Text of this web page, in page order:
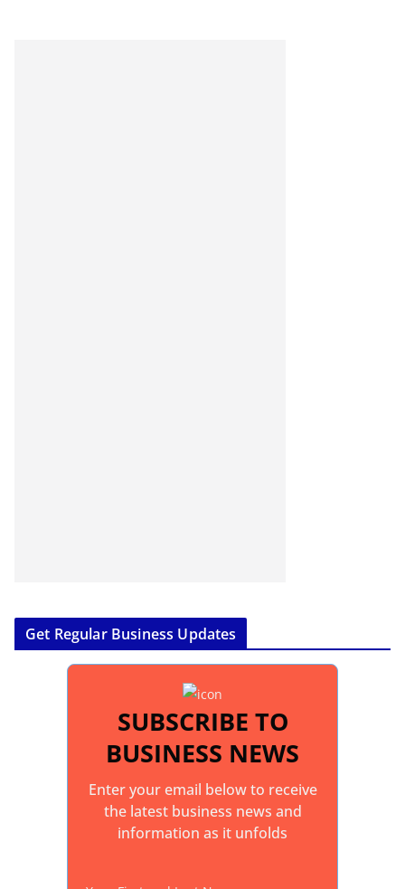
Get Regular Business Updates
SUBSCRIBE TO
BUSINESS NEWS
Enter your email below to receive
the latest business news and
information as it unfolds